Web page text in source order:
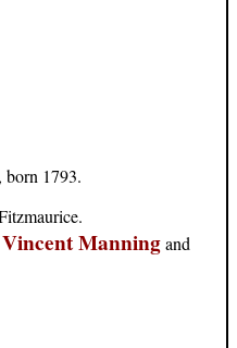
born 1793.
Manningand